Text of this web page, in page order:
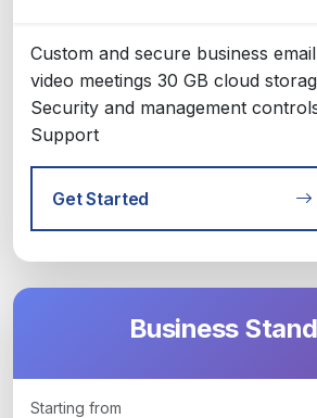
Custom and secure business
video meetings 30 GB cloud
Security and management
Support
Get Started
Business
Starting from